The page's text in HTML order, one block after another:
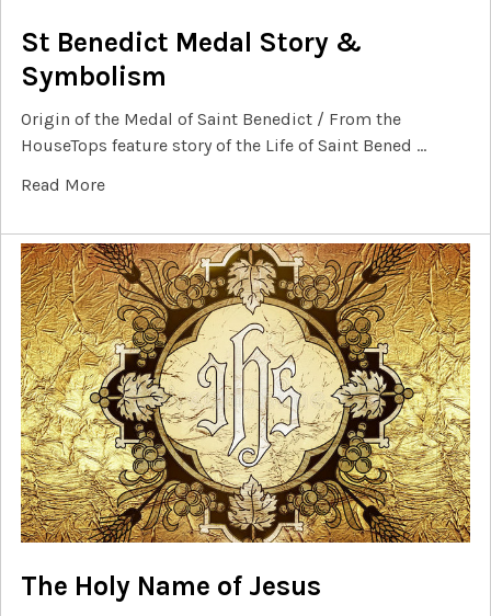
St Benedict Medal Story &
Symbolism
Origin of the Medal of Saint Benedict / From the
HouseTops feature story of the Life of Saint Bened …
Read More
The Holy Name of Jesus